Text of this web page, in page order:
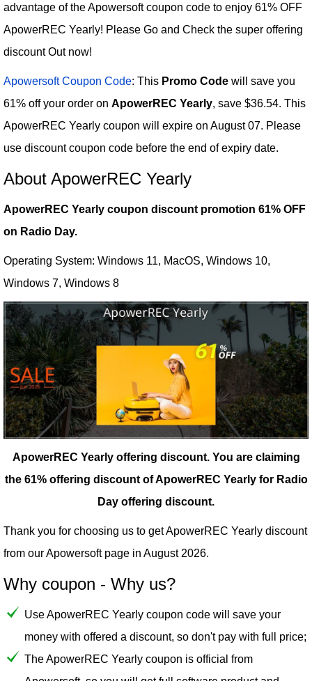
advantage of the Apowersoft coupon code to enjoy 61% OFF
ApowerREC Yearly! Please Go and Check the super offering
discount Out now!
Apowersoft Coupon Code: This Promo Code will save you
61% off your order on ApowerREC Yearly, save $36.54. This
ApowerREC Yearly coupon will expire on August 07. Please
use discount coupon code before the end of expiry date.
About ApowerREC Yearly
ApowerREC Yearly coupon discount promotion 61% OFF
on Radio Day.
Operating System: Windows 11, MacOS, Windows 10,
Windows 7, Windows 8
ApowerREC Yearly offering discount. You are claiming
the 61% offering discount of ApowerREC Yearly for Radio
Day offering discount.
Thank you for choosing us to get ApowerREC Yearly discount
from ourApowersoftpage in August 2026.
Why coupon - Why us?
Use ApowerREC Yearly coupon code will save your
money with offered a discount, so don't pay with full price;
The ApowerREC Yearly coupon is official from